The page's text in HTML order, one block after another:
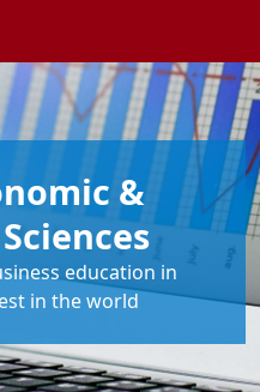
&
education in
in the world